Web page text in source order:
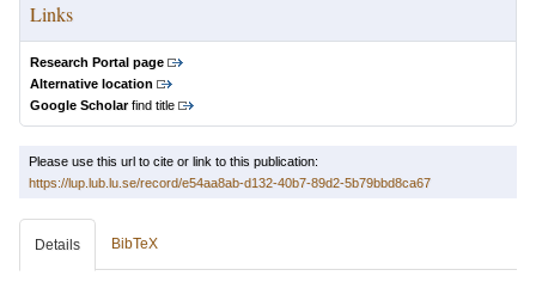
Links
Research Portal page
Alternative location
Google Scholarfind title
Please use this url to cite or link to this publication:
https://lup.lub.lu.se/record/e54aa8ab-d132-40b7-89d2-5b79bbd8ca67
Details BibTeX